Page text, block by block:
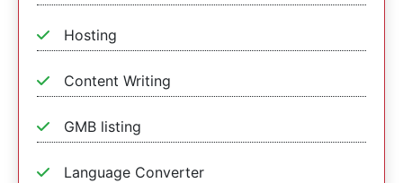
Hosting
Content Writing
GMB listing
Language Converter